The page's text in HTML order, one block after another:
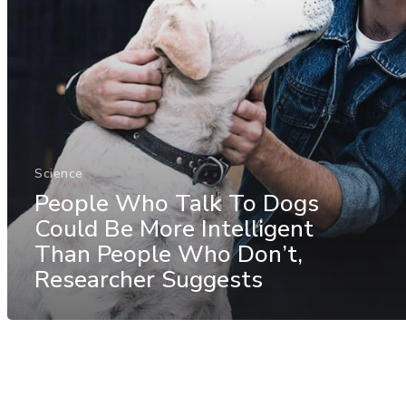
Science
People Who Talk To Dogs
Could Be More Intelligent
Than People Who Don’t,
Researcher Suggests